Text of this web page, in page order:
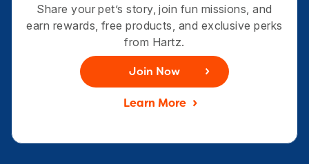
Share your pet’s story, join fun missions, and
earn rewards, free products, and exclusive perks
from Hartz.
Join Now
Learn More